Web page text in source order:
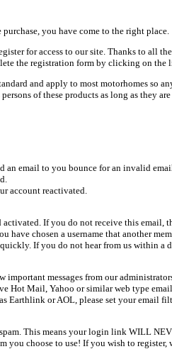
you have come to the right place.
for access to our site. Thanks to all
the registration form by clicking on the
and apply to most motorhomes so
of these products as long as they
email to you bounce for an invalid
account reactivated.
If you do not receive this email,
chosen a username that another
If you do not hear from us within a
important messages from our
Mail, Yahoo or similar web type
Earthlink or AOL, please set your email
This means your login link WILL
choose to use! If you wish to register,